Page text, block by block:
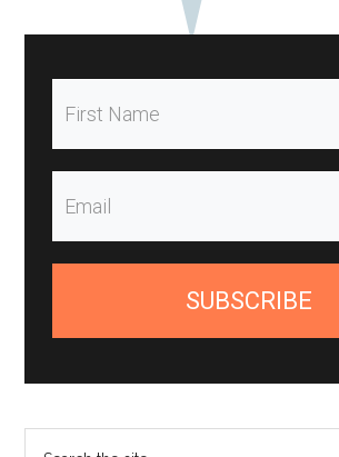
SUBSCRIBE